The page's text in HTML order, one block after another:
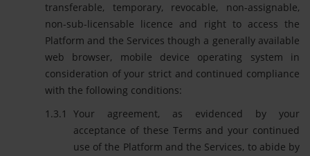
transferable, temporary, revocable, non-assignable,
non-sub-licensable licence and right to access the
Platform and the Services though a generally available
web browser, mobile device operating system in
consideration of your strict and continued compliance
with the following conditions:
Your agreement, as evidenced by your
acceptance of these Terms and your continued
use of the Platform and the Services, to abide by